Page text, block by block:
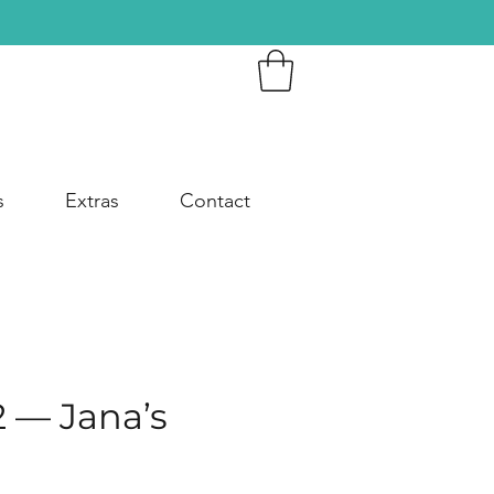
Extras Contact
— Jana’s